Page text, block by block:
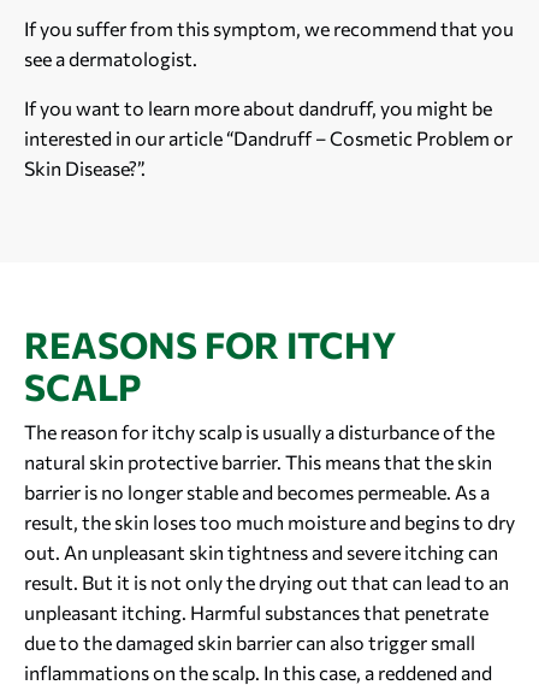
If you suffer from this symptom, we recommend that you
see a dermatologist.
If you want to learn more about dandruff, you might be
interested in our article “Dandruff – Cosmetic Problem or
Skin Disease?”.
REASONS FOR ITCHY
SCALP
The reason for itchy scalp is usually a disturbance of the
natural skin protective barrier. This means that the skin
barrier is no longer stable and becomes permeable. As a
result, the skin loses too much moisture and begins to dry
out. An unpleasant skin tightness and severe itching can
result. But it is not only the drying out that can lead to an
unpleasant itching. Harmful substances that penetrate
due to the damaged skin barrier can also trigger small
inflammations on the scalp. In this case, a reddened and